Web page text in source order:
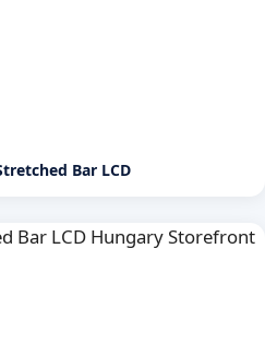
Bar LCD